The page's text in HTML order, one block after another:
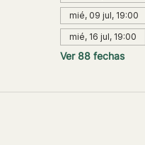
mié, 09 jul, 19:00
mié, 16 jul, 19:00
Ver 88 fechas